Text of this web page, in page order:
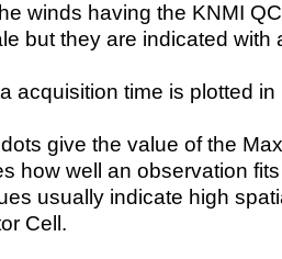
winds having the KNMI
but they are indicated with
acquisition time is plotted
give the value of the
how well an observation
usually indicate high
Cell.